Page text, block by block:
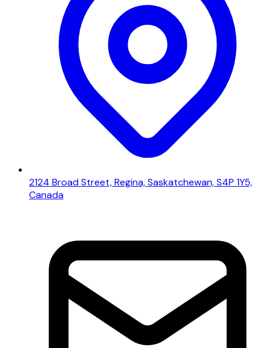
2124 Broad Street, Regina, Saskatchewan, S4P 1Y5,
Canada